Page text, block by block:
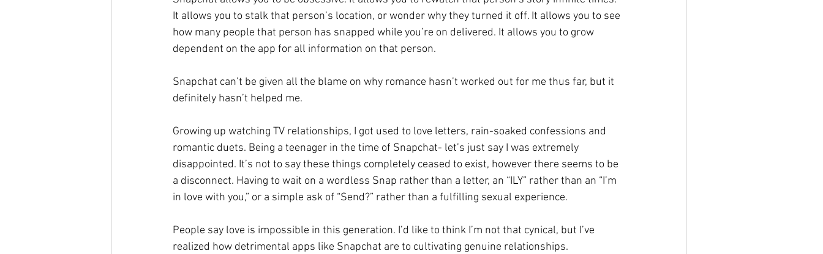
It allows you to stalk that person’s location, or wonder why they turned it off. It allows you to see
how many people that person has snapped while you’re on delivered. It allows you to grow
dependent on the app for all information on that person.
Snapchat can’t be given all the blame on why romance hasn’t worked out for me thus far, but it
definitely hasn’t helped me.
Growing up watching TV relationships, I got used to love letters, rain-soaked confessions and
romantic duets. Being a teenager in the time of Snapchat- let’s just say I was extremely
disappointed. It’s not to say these things completely ceased to exist, however there seems to be
a disconnect. Having to wait on a wordless Snap rather than a letter, an “ILY” rather than an “I’m
in love with you,” or a simple ask of “Send?” rather than a fulfilling sexual experience.
People say love is impossible in this generation. I’d like to think I’m not that cynical, but I’ve
realized how detrimental apps like Snapchat are to cultivating genuine relationships.